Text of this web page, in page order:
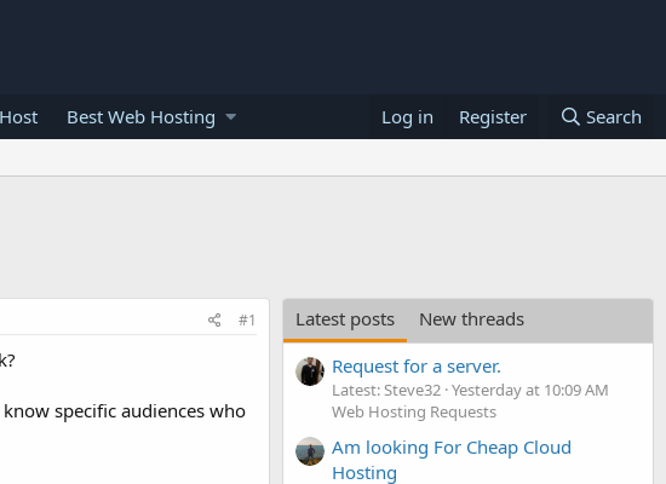
Best Web Hosting Log in Register Search
#1
specific audiences who
Latest posts
New threads
Request for a server.
Latest: Steve32 Yesterday at 10:09 AM
Web Hosting Requests
Am looking For Cheap Cloud
Hosting